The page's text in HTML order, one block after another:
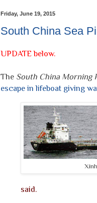
Friday, June 19, 2015
South China Sea
UPDATE below.
The South China Morning
escape in lifeboat giving
said.